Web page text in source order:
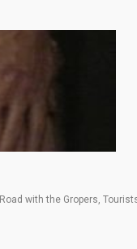
with the Gropers,